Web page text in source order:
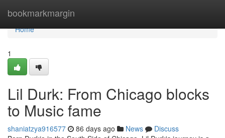
bookmarkmargin
Home
Home
1
Lil Durk: From Chicago blocks
to Music fame
shaniatzya916577 86 days ago News
Discuss